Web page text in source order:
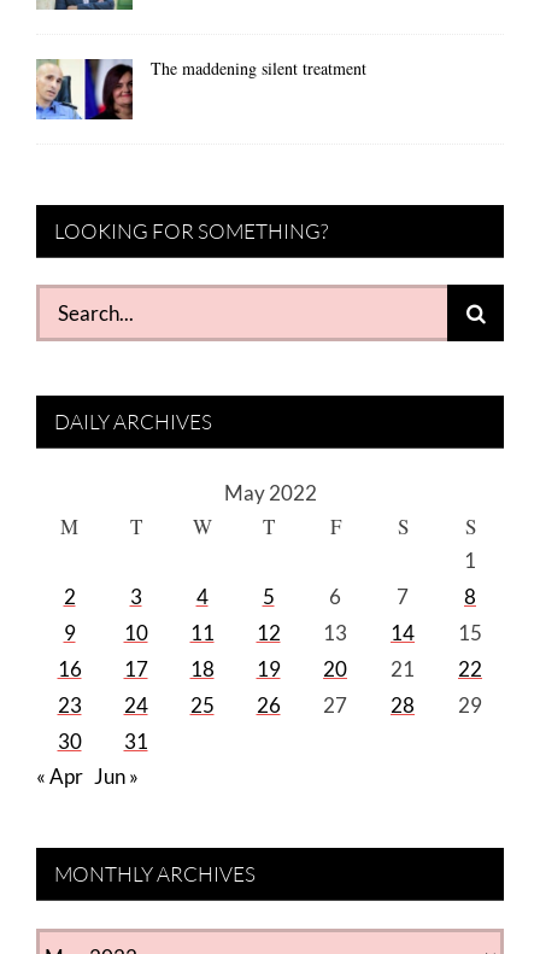
The maddening silent treatment
LOOKING FOR SOMETHING?
Search
for:
DAILY ARCHIVES
May 2022
M T W T F S S
1
2
3 4 5 6 7
8
9
10 11 12 13 14
15
16
17 18 19 20 21
22
23
24 25 26 27 28
29
30
31
« Apr Jun »
MONTHLY ARCHIVES
MONTHLY